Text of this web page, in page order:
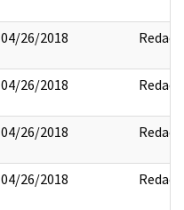
04/26/2018 Redact
04/26/2018 Redact
04/26/2018 Redact
04/26/2018 Redact